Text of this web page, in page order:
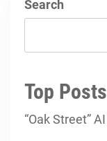
Search
Top Posts
“Oak Street”